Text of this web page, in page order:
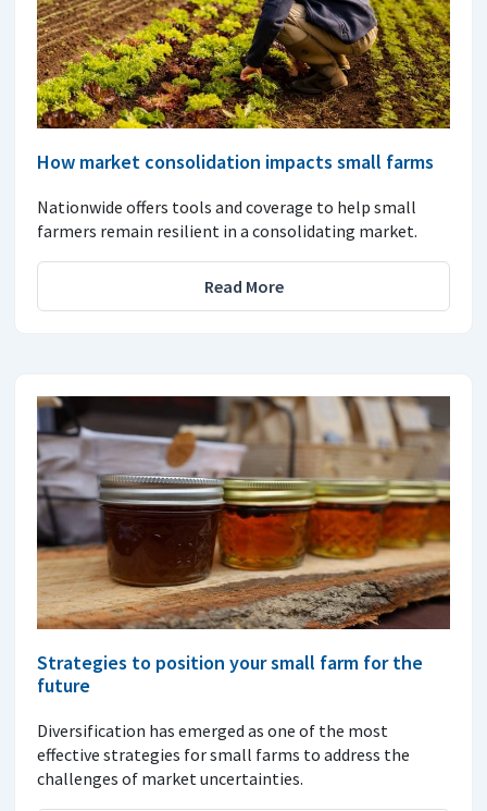
How market consolidation impacts small farms
Nationwide offers tools and coverage to help small
farmers remain resilient in a consolidating market.
Read More
Strategies to position your small farm for the
future
Diversification has emerged as one of the most
effective strategies for small farms to address the
challenges of market uncertainties.